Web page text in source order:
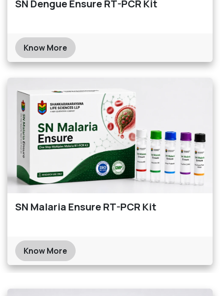
SN Dengue Ensure RT-PCR Kit
Know More
SN Malaria Ensure RT-PCR Kit
Know More